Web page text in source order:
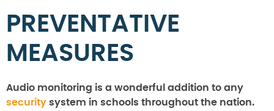
PREVENTATIVE
MEASURES
Audio monitoring is a wonderful addition to any
security system in schools throughout the nation.